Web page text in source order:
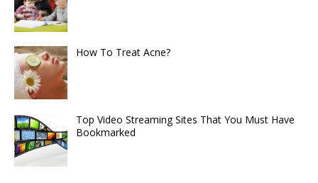
How To Treat Acne?
Top Video Streaming Sites That You Must Have
Bookmarked